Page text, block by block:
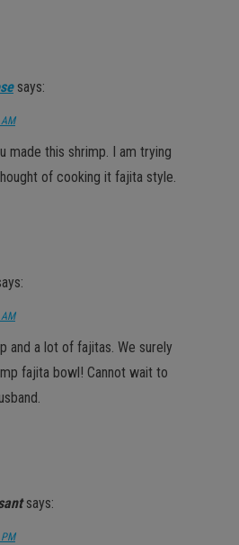
says:
made this shrimp. I am trying
of cooking it fajita style.
and a lot of fajitas. We surely
fajita bowl! Cannot wait to
says: